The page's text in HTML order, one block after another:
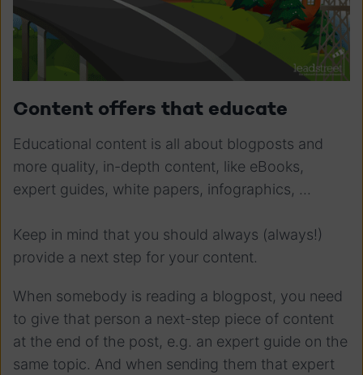
Content offers that educate
Educational content is all about blogposts and
more quality, in-depth content, like eBooks,
expert guides, white papers, infographics, ...
Keep in mind that you should always (always!)
provide a next step for your content.
When somebody is reading a blogpost, you need
to give that person a next-step piece of content
at the end of the post, e.g. an expert guide on the
same topic. And when sending them that expert